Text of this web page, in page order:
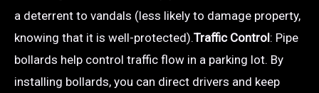
a deterrent to vandals (less likely to damage property,
knowing that it is well-protected).Traffic Control: Pipe
bollards help control traffic flow in a parking lot. By
installing bollards, you can direct drivers and keep